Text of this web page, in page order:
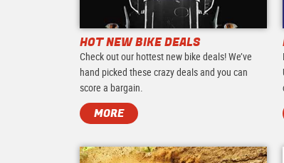
HOT NEW BIKE DEALS
Check out our hottest new bike deals! We’ve
hand picked these crazy deals and you can
score a bargain.
MORE